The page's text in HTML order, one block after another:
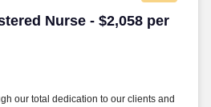
Nurse - $2,058 per
Nurse - $2,058 per week
our total dedication to our clients and